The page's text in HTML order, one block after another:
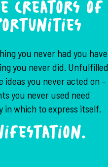
Creators of
you never had you have
you never did. Unfulfilled
ideas you never acted on –
you never used need
in which to express itself.